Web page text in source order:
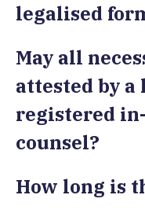
legalised
May all
attested by a
registered
counsel?
How long is